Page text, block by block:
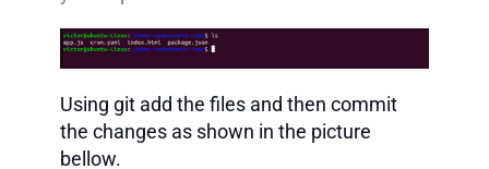
Using git add the files and then commit
the changes as shown in the picture
bellow.